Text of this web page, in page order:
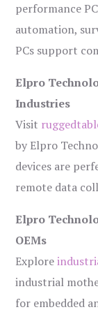
performance
automation,
PCs support
Elpro
Industries
Visit
by Elpro
devices are
remote data
Elpro
OEMs
Explore
industrial
for embedded